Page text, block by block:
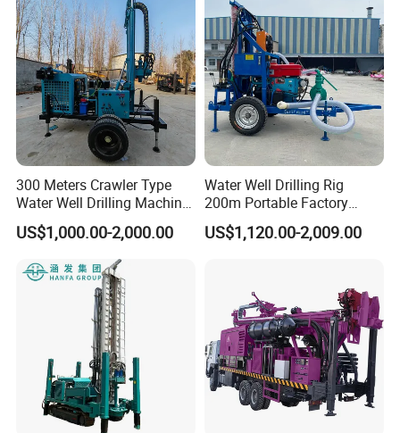
300 Meters Crawler Type
Water Well Drilling Machine
Borehole Portable Water
Well Drilling Machine
US$1,000.00-2,000.00
Water Well Drilling Rig
200m Portable Factory
Bestseller Equipment
US$1,120.00-2,009.00